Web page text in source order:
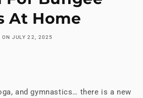
At Home
ON JULY 22, 2025
and gymnastics… there is a new